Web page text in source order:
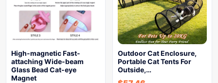
High-magnetic Fast-
attaching Wide-beam
Glass Bead Cat-eye
Magnet
Outdoor Cat Enclosure,
Portable Cat Tents For
Outside,…